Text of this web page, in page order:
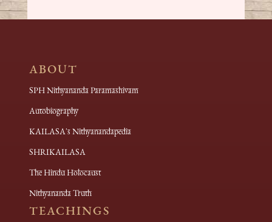
ABOUT
SPH Nithyananda Paramashivam
Autobiography
KAILASA's Nithyanandapedia
SHRIKAILASA
The Hindu Holocaust
Nithyananda Truth
TEACHINGS